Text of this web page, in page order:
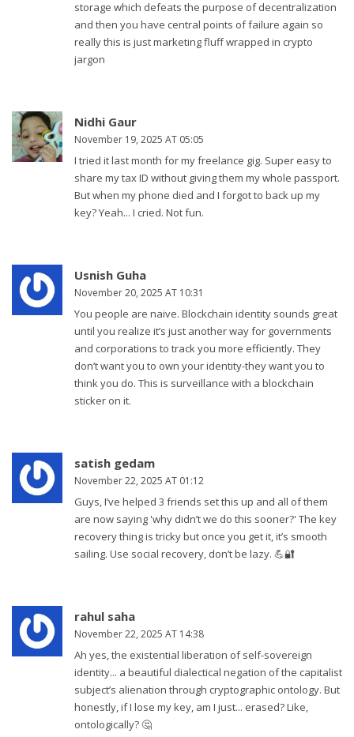
storage which defeats the purpose of decentralization
and then you have central points of failure again so
really this is just marketing fluff wrapped in crypto
jargon
Nidhi Gaur
November 19, 2025 AT 05:05
I tried it last month for my freelance gig. Super easy to
share my tax ID without giving them my whole passport.
But when my phone died and I forgot to back up my
key? Yeah... I cried. Not fun.
Usnish Guha
November 20, 2025 AT 10:31
You people are naive. Blockchain identity sounds great
until you realize it’s just another way for governments
and corporations to track you more efficiently. They
don’t want you to own your identity-they want you to
think you do. This is surveillance with a blockchain
sticker on it.
satish gedam
November 22, 2025 AT 01:12
Guys, I’ve helped 3 friends set this up and all of them
are now saying 'why didn’t we do this sooner?' The key
recovery thing is tricky but once you get it, it’s smooth
sailing. Use social recovery, don’t be lazy. 💪🔐
rahul saha
November 22, 2025 AT 14:38
Ah yes, the existential liberation of self-sovereign
identity... a beautiful dialectical negation of the capitalist
subject’s alienation through cryptographic ontology. But
honestly, if I lose my key, am I just... erased? Like,
ontologically? 🤔